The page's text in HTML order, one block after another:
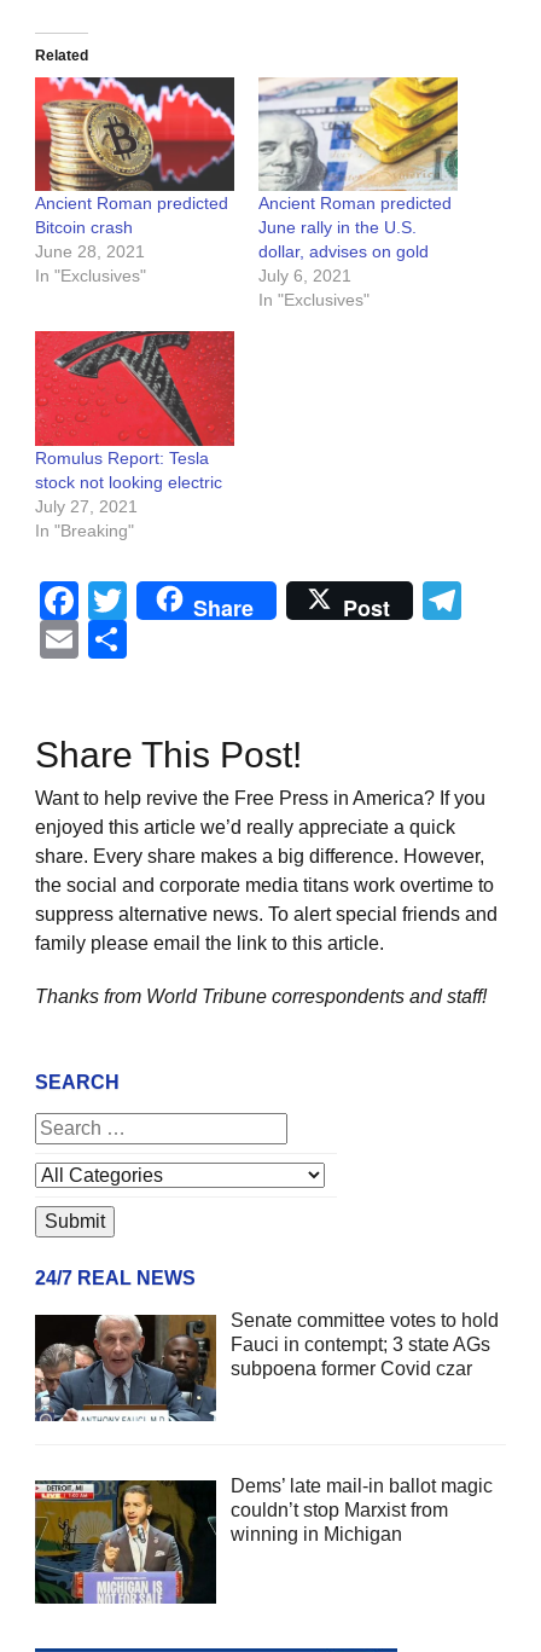
Related
Ancient Roman predicted
Bitcoin crash
June 28, 2021
In "Exclusives"
Ancient Roman predicted
June rally in the U.S.
dollar, advises on gold
July 6, 2021
In "Exclusives"
Romulus Report: Tesla
stock not looking electric
July 27, 2021
In "Breaking"
Facebook
Twitter
Share Post
Email
Share This Post!
Want to help revive the Free Press in America? If you
enjoyed this article we’d really appreciate a quick
share. Every share makes a big difference. However,
the social and corporate media titans work overtime to
suppress alternative news. To alert special friends and
family please email the link to this article.
Thanks from World Tribune correspondents and staff!
SEARCH
24/7 REAL NEWS
Senate committee votes to hold
Fauci in contempt; 3 state AGs
subpoena former Covid czar
Dems’ late mail-in ballot magic
couldn’t stop Marxist from
winning in Michigan